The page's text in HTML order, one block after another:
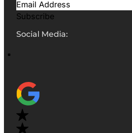
Subscribe
Social Media: